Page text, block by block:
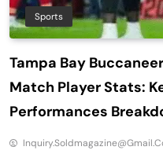
Sports
Tampa Bay
Match Player Stats:
Performances